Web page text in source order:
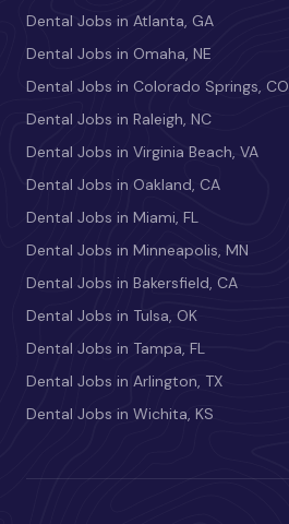
Dental Jobs in Atlanta, GA
Dental Jobs in Omaha, NE
Dental Jobs in Colorado Springs, CO
Dental Jobs in Raleigh, NC
Dental Jobs in Virginia Beach, VA
Dental Jobs in Oakland, CA
Dental Jobs in Miami, FL
Dental Jobs in Minneapolis, MN
Dental Jobs in Bakersfield, CA
Dental Jobs in Tulsa, OK
Dental Jobs in Tampa, FL
Dental Jobs in Arlington, TX
Dental Jobs in Wichita, KS